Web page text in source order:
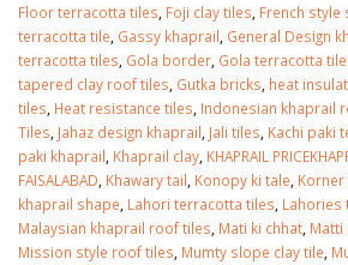
Floor terracotta tiles, Foji clay tiles, French style
terracotta tile, Gassy khaprail, General Design
terracotta tiles, Gola border, Gola terracotta
tapered clay roof tiles, Gutka bricks, heat
tiles, Heat resistance tiles, Indonesian khaprail
Tiles, Jahaz design khaprail, Jali tiles, Kachi paki
paki khaprail, Khaprail clay, KHAPRAIL
FAISALABAD, Khawary tail, Konopy ki tale,
khaprail shape, Lahori terracotta tiles, Lahories
Malaysian khaprail roof tiles, Mati ki chhat, Matti
Mission style roof tiles, Mumty slope clay tile,